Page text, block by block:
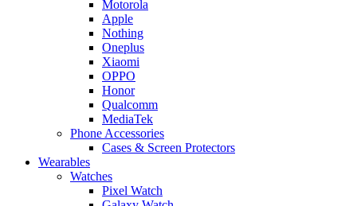
Motorola
Apple
Nothing
Oneplus
Xiaomi
OPPO
Honor
Qualcomm
MediaTek
Phone Accessories
Cases & Screen Protectors
Wearables
Watches
Pixel Watch